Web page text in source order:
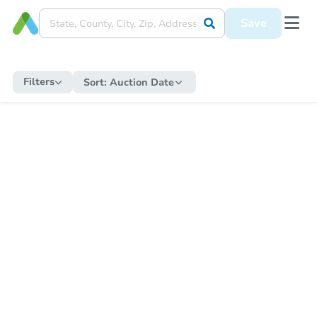
Save
Filters Sort: Auction Date